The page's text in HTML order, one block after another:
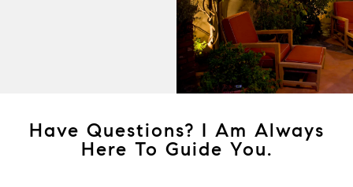
Have Questions? I Am Always
Here To Guide You.